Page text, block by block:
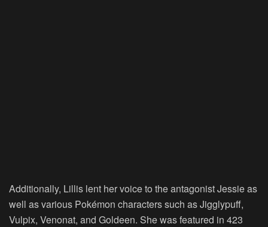
Additionally, Lillis lent her voice to the antagonist Jessie as
well as various Pokémon characters such as Jigglypuff,
Vulpix, Venonat, and Goldeen. She was featured in 423